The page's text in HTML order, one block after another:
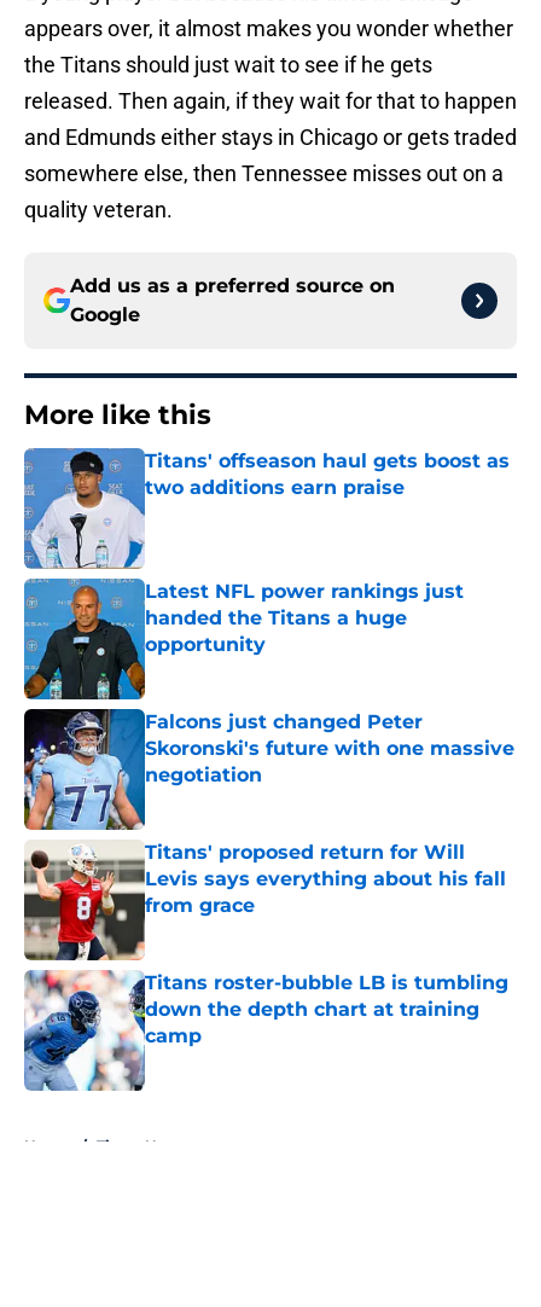
appears over, it almost makes you wonder whether
the Titans should just wait to see if he gets
released. Then again, if they wait for that to happen
and Edmunds either stays in Chicago or gets traded
somewhere else, then Tennessee misses out on a
quality veteran.
Add us as a preferred source on
Google
More like this
Titans' offseason haul gets boost as
two additions earn praise
Published by on Invalid Date
Latest NFL power rankings just
handed the Titans a huge
opportunity
Published by on Invalid Date
Falcons just changed Peter
Skoronski's future with one massive
negotiation
Titans' proposed return for Will
Levis says everything about his fall
from grace
Published by on Invalid Date
Titans roster-bubble LB is tumbling
down the depth chart at training
camp
Published by on Invalid Date
Home / Titans News